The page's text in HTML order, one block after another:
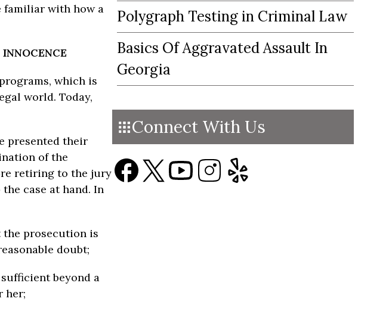
familiar with how a
which is
world. Today,
presented their
of the
retiring to the jury
case at hand. In
the prosecution is
doubt;
beyond a
her;
Polygraph Testing in Criminal Law
Basics Of Aggravated Assault In
Georgia
Connect With Us